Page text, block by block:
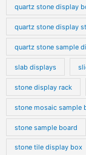
quartz stone display
quartz stone display
quartz stone sample
slab displays
stone display rack
stone mosaic sample
stone sample board
stone tile display box